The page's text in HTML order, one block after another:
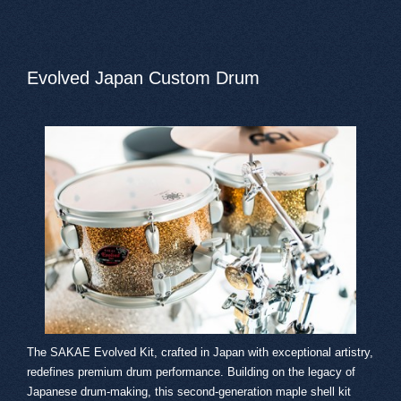
Evolved Japan Custom Drum
The SAKAE Evolved Kit, crafted in Japan with exceptional artistry,
redefines premium drum performance. Building on the legacy of
Japanese drum-making, this second-generation maple shell kit